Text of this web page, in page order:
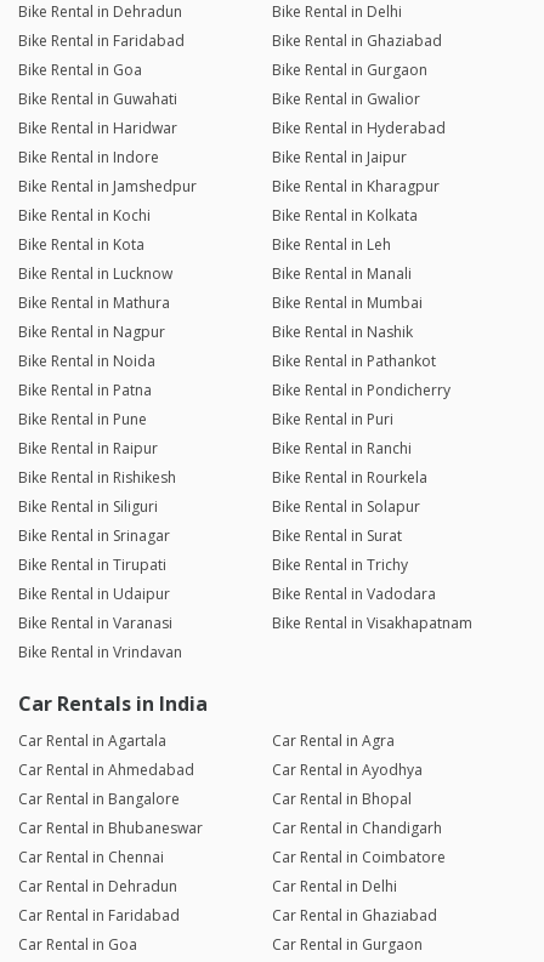
Bike Rental in Dehradun
Bike Rental in Delhi
Bike Rental in Faridabad
Bike Rental in Ghaziabad
Bike Rental in Goa
Bike Rental in Gurgaon
Bike Rental in Guwahati
Bike Rental in Gwalior
Bike Rental in Haridwar
Bike Rental in Hyderabad
Bike Rental in Indore
Bike Rental in Jaipur
Bike Rental in Jamshedpur
Bike Rental in Kharagpur
Bike Rental in Kochi
Bike Rental in Kolkata
Bike Rental in Kota
Bike Rental in Leh
Bike Rental in Lucknow
Bike Rental in Manali
Bike Rental in Mathura
Bike Rental in Mumbai
Bike Rental in Nagpur
Bike Rental in Nashik
Bike Rental in Noida
Bike Rental in Pathankot
Bike Rental in Patna
Bike Rental in Pondicherry
Bike Rental in Pune
Bike Rental in Puri
Bike Rental in Raipur
Bike Rental in Ranchi
Bike Rental in Rishikesh
Bike Rental in Rourkela
Bike Rental in Siliguri
Bike Rental in Solapur
Bike Rental in Srinagar
Bike Rental in Surat
Bike Rental in Tirupati
Bike Rental in Trichy
Bike Rental in Udaipur
Bike Rental in Vadodara
Bike Rental in Varanasi
Bike Rental in Visakhapatnam
Bike Rental in Vrindavan
Car Rentals in India
Car Rental in Agartala
Car Rental in Agra
Car Rental in Ahmedabad
Car Rental in Ayodhya
Car Rental in Bangalore
Car Rental in Bhopal
Car Rental in Bhubaneswar
Car Rental in Chandigarh
Car Rental in Chennai
Car Rental in Coimbatore
Car Rental in Dehradun
Car Rental in Delhi
Car Rental in Faridabad
Car Rental in Ghaziabad
Car Rental in Goa
Car Rental in Gurgaon